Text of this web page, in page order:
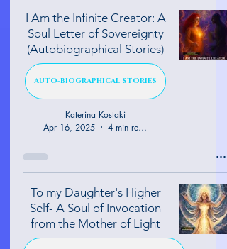
I Am the Infinite Creator: A
Soul Letter of Sovereignty
(Autobiographical Stories)
AUTO-BIOGRAPHICAL STORIES
Katerina Kostaki
Apr 16, 2025
4 min read
To my Daughter's Higher
Self- A Soul of Invocation
from the Mother of Light